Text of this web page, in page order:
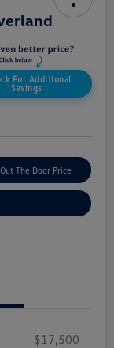
For Additional
Savings
The Door Price
$17,500